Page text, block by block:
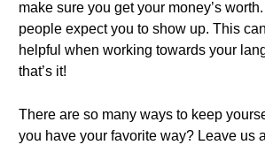
make sure you get your money’s
people expect you to show up. This
helpful when working towards your
that’s it!
There are so many ways to keep
you have your favorite way? Leave us